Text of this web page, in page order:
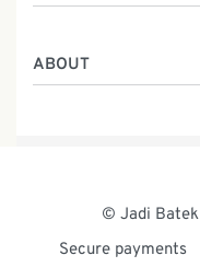
Batik Class
Service
ABOUT
The Team
News & Events
© Jadi
Secure payments